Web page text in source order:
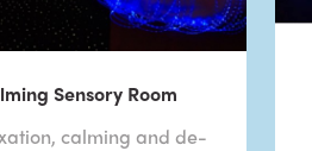
Sensory Room
calming and de-